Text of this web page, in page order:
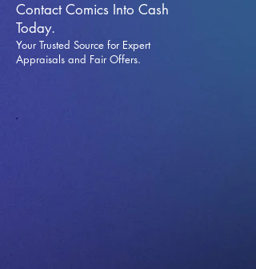
Contact Comics Into Cash
Today.
Your Trusted Source for Expert
Appraisals and Fair Offers.